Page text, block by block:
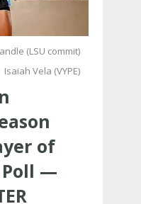
(LSU commit)
Isaiah Vela (VYPE)
of
Poll —